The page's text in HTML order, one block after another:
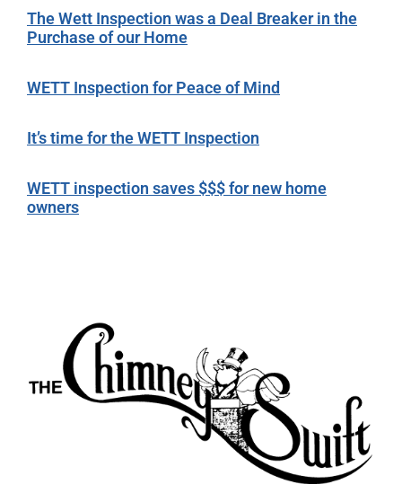
The Wett Inspection was a Deal Breaker in the
Purchase of our Home
WETT Inspection for Peace of Mind
It’s time for the WETT Inspection
WETT inspection saves $$$ for new home
owners